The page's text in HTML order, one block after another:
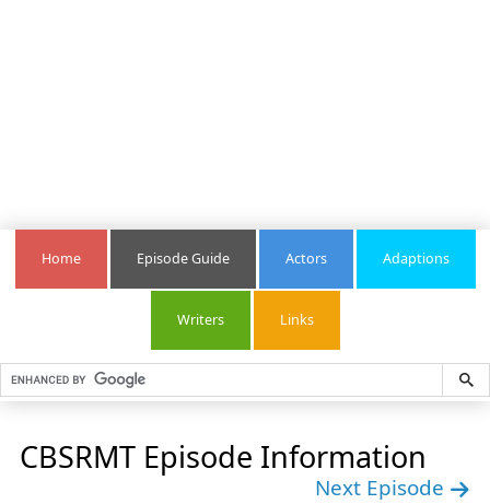
Home Episode Guide Actors Adaptions
Writers Links
CBSRMT Episode Information
Next Episode